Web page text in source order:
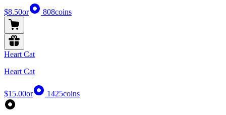
$8.50or 808coins
Heart Cat
Heart Cat
$15.00or 1425coins